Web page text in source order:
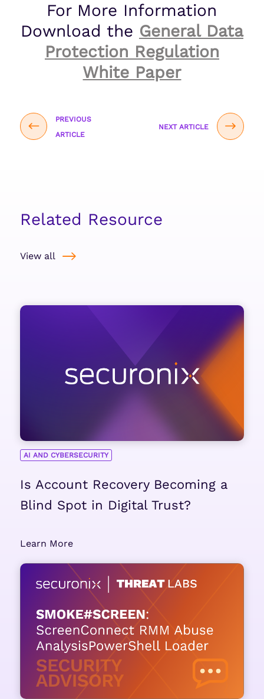
For More Information
Download the General Data
Protection Regulation
White Paper
PREVIOUS
ARTICLE
NEXT ARTICLE
Related Resource
View all
AI AND CYBERSECURITY
Is Account Recovery Becoming a
Blind Spot in Digital Trust?
Learn More